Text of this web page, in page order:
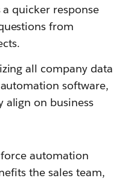
quicker response
from
all company data
software,
align on business
automation
the sales team,